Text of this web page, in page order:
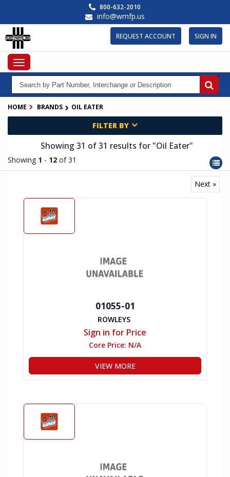
main
content
800-632-2010
info@wmfp.us
REQUEST ACCOUNT SIGN IN
Toggle
navigation
HOME BRANDS OIL EATER
FILTER BY
Showing 31 of 31 results for "Oil Eater"
Showing 1 - 12 of 31
Next »
01055-01
ROWLEYS
Sign in for Price
Core Price: N/A
VIEW MORE